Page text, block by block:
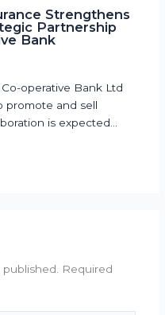
Strengthens
Partnership
Bank
operative Bank Ltd
promote and sell
is expected…
Required